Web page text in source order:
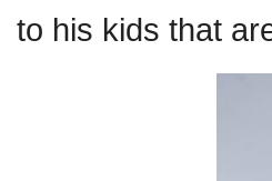
to his kids that